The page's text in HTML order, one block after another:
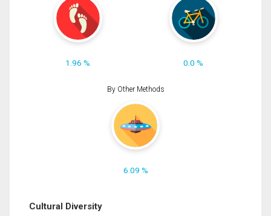
1.96 % 0.0 %
By Other Methods
6.09 %
Cultural Diversity